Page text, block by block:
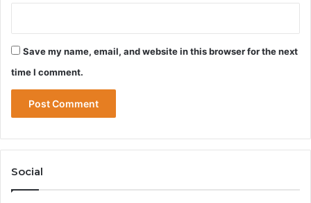
Save my name, email, and website in this browser for the next
time I comment.
Social